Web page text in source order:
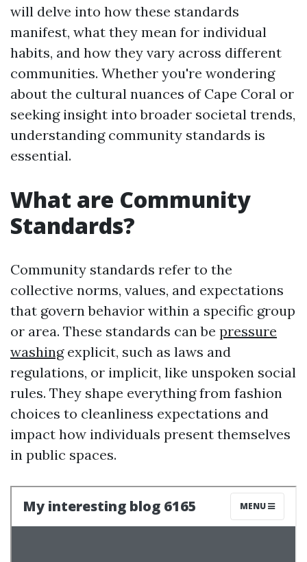
will delve into how these standards
manifest, what they mean for individual
habits, and how they vary across different
communities. Whether you're wondering
about the cultural nuances of Cape Coral or
seeking insight into broader societal trends,
understanding community standards is
essential.
What are Community
Standards?
Community standards refer to the
collective norms, values, and expectations
that govern behavior within a specific group
or area. These standards can be pressure
washingexplicit, such as laws and
regulations, or implicit, like unspoken social
rules. They shape everything from fashion
choices to cleanliness expectations and
impact how individuals present themselves
in public spaces.